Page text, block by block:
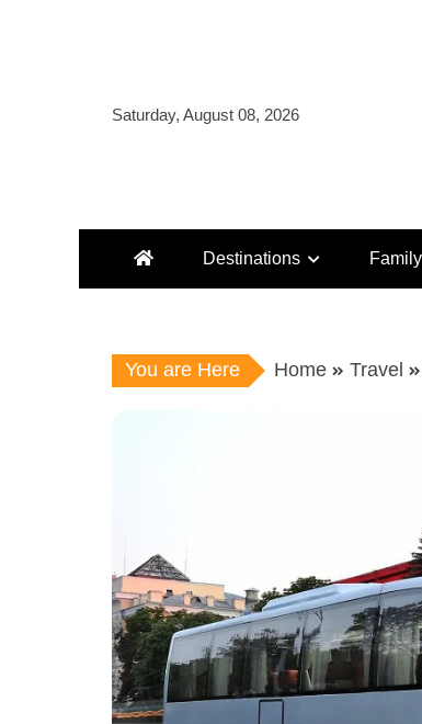
Saturday, August 08, 2026
Destinations Family
You are Here Home Travel